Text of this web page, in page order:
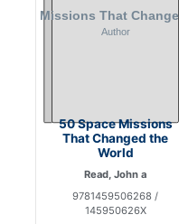
50 Space Missions
That Changed the
World
Read, John a
9781459506268 /
145950626X